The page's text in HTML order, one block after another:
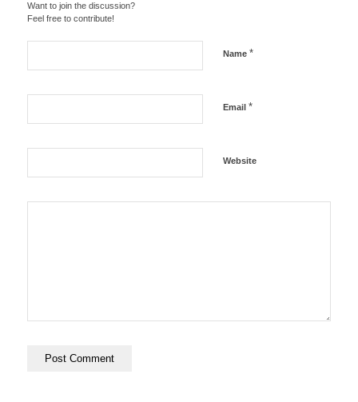
Want to join the discussion?
Feel free to contribute!
Name *
Email *
Website